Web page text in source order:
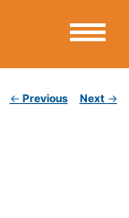
← Previous Next →